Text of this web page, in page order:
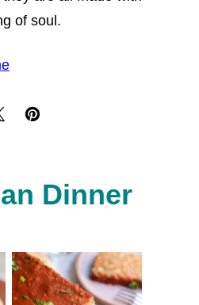
of soul.
Dinner